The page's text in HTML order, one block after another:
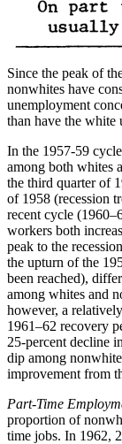
Since the peak of
nonwhites have
unemployment
than have the white
In the 1957-59
among both whites
the third quarter of
of 1958 (recession
recent cycle
workers both
peak to the
the upturn of the
been reached),
among whites and
however, a
1961–62 recovery
25-percent decline
dip among
improvement from
Part-Time
proportion of
time jobs. In 1962,